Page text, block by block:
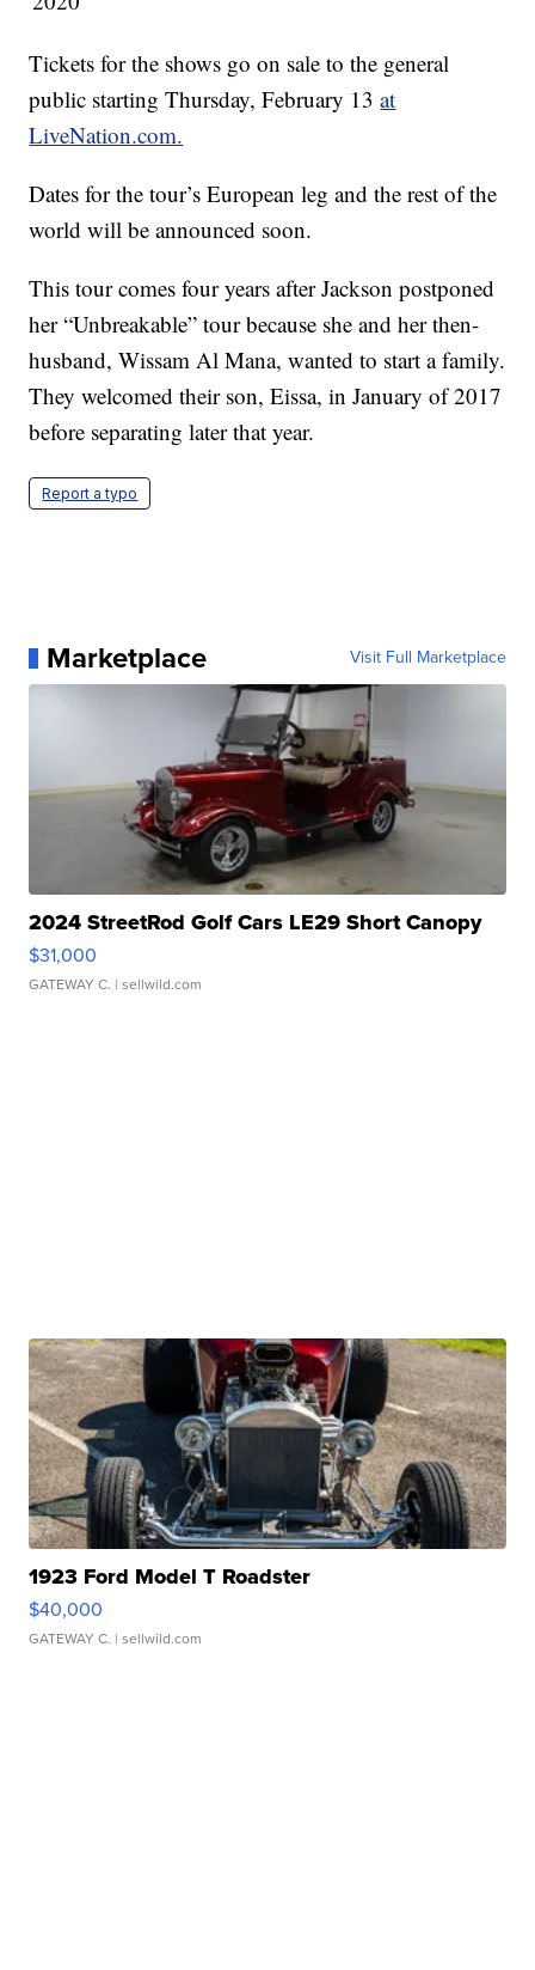
Tickets for the shows go on sale to the general
public starting Thursday, February 13at
LiveNation.com.
Dates for the tour’s European leg and the rest of the
world will be announced soon.
This tour comes four years after Jackson postponed
her “Unbreakable” tour because she and her then-
husband, Wissam Al Mana, wanted to start a family.
They welcomed their son, Eissa, in January of 2017
before separating later that year.
Report a typo
Marketplace Visit Full Marketplace
2024 StreetRod Golf Cars LE29 Short Canopy
$31,000
GATEWAY C. | sellwild.com
1923 Ford Model T Roadster
$40,000
GATEWAY C. | sellwild.com